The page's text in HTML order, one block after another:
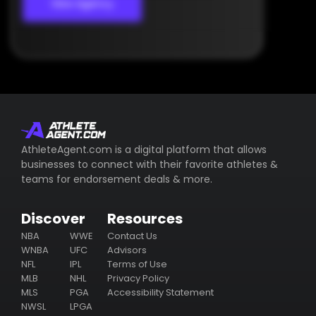
View Agency
AthleteAgent.com is a digital platform that allows
businesses to connect with their favorite athletes &
teams for endorsement deals & more.
Discover
NBA
WNBA
NFL
MLB
MLS
NWSL
WWE
UFC
IPL
NHL
PGA
LPGA
Resources
Contact Us
Advisors
Terms of Use
Privacy Policy
Accessibility Statement